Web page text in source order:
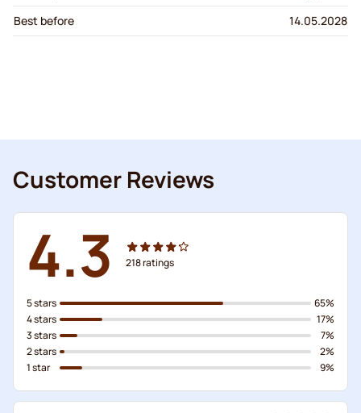
Best before
14.05.2028
Customer Reviews
4.3 218ratings
5 stars
4 stars
3 stars
2 stars
1 star
65%
17%
7%
2%
9%